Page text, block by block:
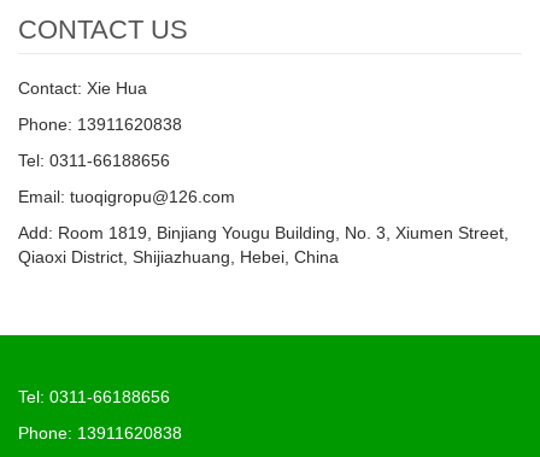
CONTACT US
Contact: Xie Hua
Phone: 13911620838
Tel: 0311-66188656
Email: tuoqigropu@126.com
Add: Room 1819, Binjiang Yougu Building, No. 3, Xiumen Street,
Qiaoxi District, Shijiazhuang, Hebei, China
Tel: 0311-66188656
Phone: 13911620838